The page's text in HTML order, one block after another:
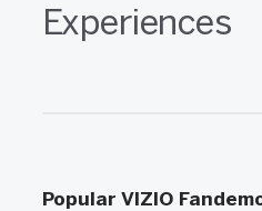
Experiences
Popular VIZIO